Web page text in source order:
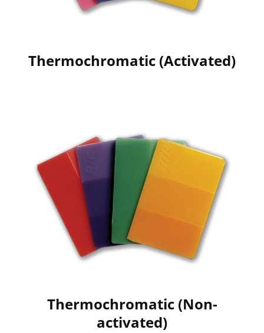
Thermochromatic (Activated)
Thermochromatic (Non-
activated)